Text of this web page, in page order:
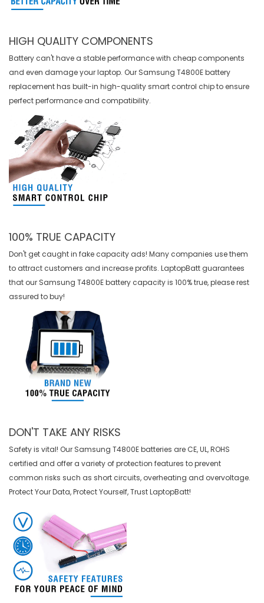
HIGH QUALITY COMPONENTS
Battery can't have a stable performance with cheap components
and even damage your laptop. Our Samsung T4800E battery
replacementhas built-in high-quality smart control chip to ensure
perfect performance and compatibility.
100% TRUE CAPACITY
Don't get caught in fake capacity ads! Many companies use them
to attract customers and increase profits. LaptopBatt guarantees
that our Samsung T4800E battery capacity is 100% true, please rest
assured to buy!
DON'T TAKE ANY RISKS
Safety is vital! Our Samsung T4800E batteries are CE, UL, ROHS
certified and offer a variety of protection features to prevent
common risks such as short circuits, overheating and overvoltage.
Protect Your Data, Protect Yourself, Trust LaptopBatt!